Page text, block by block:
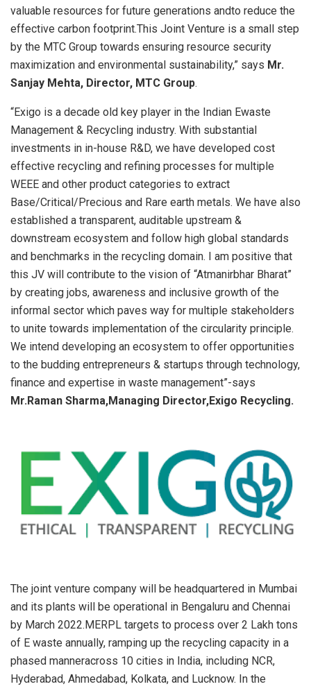
valuable resources for future generations andto reduce the
effective carbon footprint.This Joint Venture is a small step
by the MTC Group towards ensuring resource security
maximization and environmental sustainability,” says Mr.
Sanjay Mehta, Director, MTC Group.
“Exigo is a decade old key player in the Indian Ewaste
Management & Recycling industry. With substantial
investments in in-house R&D, we have developed cost
effective recycling and refining processes for multiple
WEEE and other product categories to extract
Base/Critical/Precious and Rare earth metals. We have also
established a transparent, auditable upstream &
downstream ecosystem and follow high global standards
and benchmarks in the recycling domain. I am positive that
this JV will contribute to the vision of “Atmanirbhar Bharat”
by creating jobs, awareness and inclusive growth of the
informal sector which paves way for multiple stakeholders
to unite towards implementation of the circularity principle.
We intend developing an ecosystem to offer opportunities
to the budding entrepreneurs & startups through technology,
finance and expertise in waste management”-says
Mr.Raman Sharma,Managing Director,Exigo Recycling.
The joint venture company will be headquartered in Mumbai
and its plants will be operational in Bengaluru and Chennai
by March 2022.MERPL targets to process over 2 Lakh tons
of E waste annually, ramping up the recycling capacity in a
phased manneracross 10 cities in India, including NCR,
Hyderabad, Ahmedabad, Kolkata, and Lucknow. In the